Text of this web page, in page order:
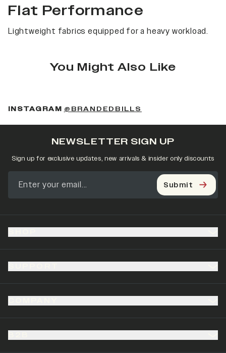
Flat Performance
Lightweight fabrics equipped for a heavy workload.
You Might Also Like
INSTAGRAM @BRANDEDBILLS
NEWSLETTER SIGN UP
Sign up for exclusive updates, new arrivals & insider only discounts
Submit